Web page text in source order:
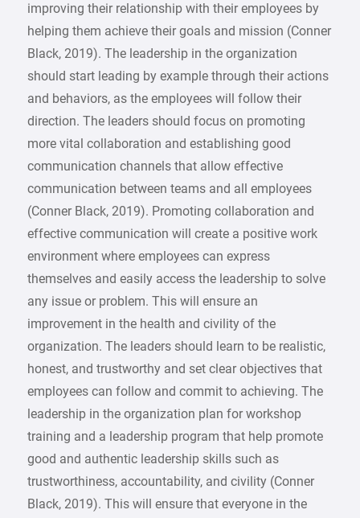
improving their relationship with their employees by
helping them achieve their goals and mission (Conner
Black, 2019). The leadership in the organization
should start leading by example through their actions
and behaviors, as the employees will follow their
direction. The leaders should focus on promoting
more vital collaboration and establishing good
communication channels that allow effective
communication between teams and all employees
(Conner Black, 2019). Promoting collaboration and
effective communication will create a positive work
environment where employees can express
themselves and easily access the leadership to solve
any issue or problem. This will ensure an
improvement in the health and civility of the
organization. The leaders should learn to be realistic,
honest, and trustworthy and set clear objectives that
employees can follow and commit to achieving. The
leadership in the organization plan for workshop
training and a leadership program that help promote
good and authentic leadership skills such as
trustworthiness, accountability, and civility (Conner
Black, 2019). This will ensure that everyone in the